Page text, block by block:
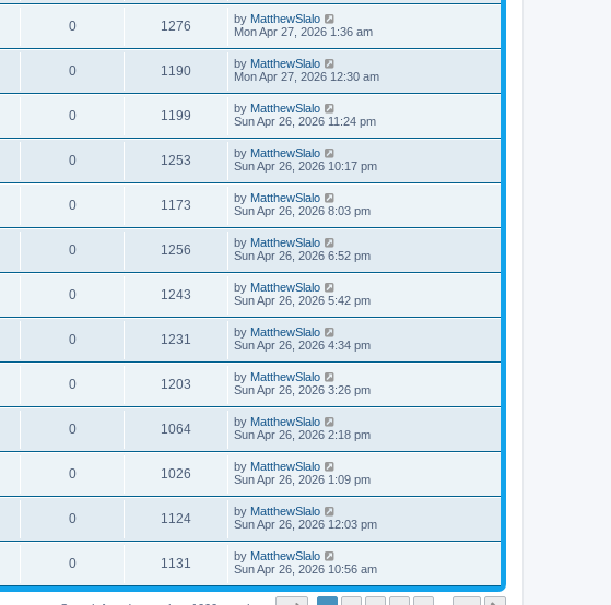
0 1276 by MatthewSlalo
Mon Apr 27, 2026 1:36 am
0 1190 by MatthewSlalo
Mon Apr 27, 2026 12:30 am
0 1199 by MatthewSlalo
Sun Apr 26, 2026 11:24 pm
0 1253 by MatthewSlalo
Sun Apr 26, 2026 10:17 pm
0 1173 by MatthewSlalo
Sun Apr 26, 2026 8:03 pm
0 1256 by MatthewSlalo
Sun Apr 26, 2026 6:52 pm
0 1243 by MatthewSlalo
Sun Apr 26, 2026 5:42 pm
0 1231 by MatthewSlalo
Sun Apr 26, 2026 4:34 pm
0 1203 by MatthewSlalo
Sun Apr 26, 2026 3:26 pm
0 1064 by MatthewSlalo
Sun Apr 26, 2026 2:18 pm
0 1026 by MatthewSlalo
Sun Apr 26, 2026 1:09 pm
0 1124 by MatthewSlalo
Sun Apr 26, 2026 12:03 pm
0 1131 by MatthewSlalo
Sun Apr 26, 2026 10:56 am